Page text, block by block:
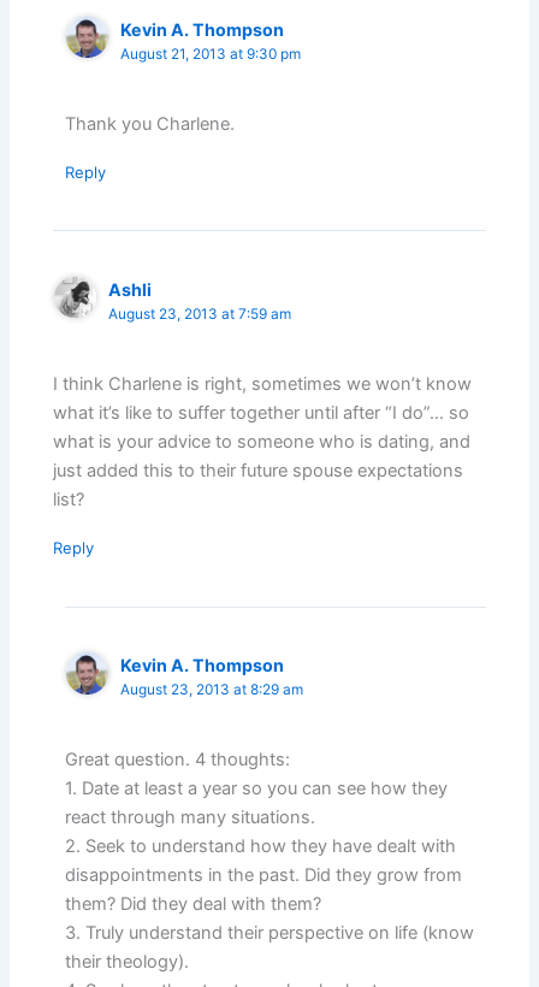
Kevin A. Thompson
August 21, 2013 at 9:30 pm
Thank you Charlene.
Reply
Ashli
August 23, 2013 at 7:59 am
I think Charlene is right, sometimes we won’t know
what it’s like to suffer together until after “I do”… so
what is your advice to someone who is dating, and
just added this to their future spouse expectations
list?
Reply
Kevin A. Thompson
August 23, 2013 at 8:29 am
Great question. 4 thoughts:
1. Date at least a year so you can see how they
react through many situations.
2. Seek to understand how they have dealt with
disappointments in the past. Did they grow from
them? Did they deal with them?
3. Truly understand their perspective on life (know
their theology).